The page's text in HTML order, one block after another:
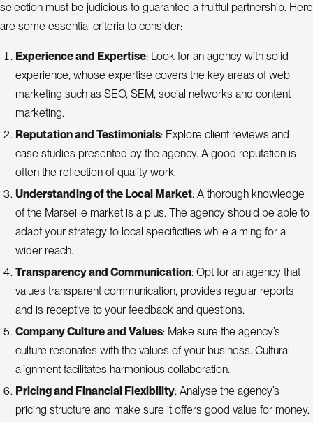
selection must be judicious to guarantee a fruitful partnership. Here
are some essential criteria to consider:
Experience and Expertise: Look for an agency with solid
experience, whose expertise covers the key areas of web
marketing such as SEO, SEM, social networks and content
marketing.
Reputation and Testimonials: Explore client reviews and
case studies presented by the agency. A good reputation is
often the reflection of quality work.
Understanding of the Local Market: A thorough knowledge
of the Marseille market is a plus. The agency should be able to
adapt your strategy to local specificities while aiming for a
wider reach.
Transparency and Communication: Opt for an agency that
values transparent communication, provides regular reports
and is receptive to your feedback and questions.
Company Culture and Values: Make sure the agency’s
culture resonates with the values of your business. Cultural
alignment facilitates harmonious collaboration.
Pricing and Financial Flexibility: Analyse the agency’s
pricing structure and make sure it offers good value for money.